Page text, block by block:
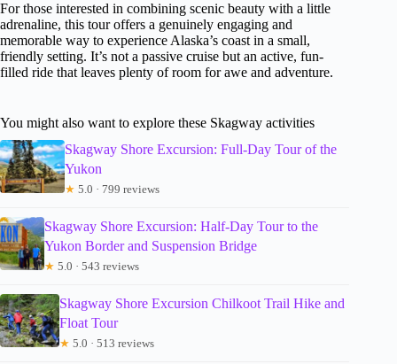
For those interested in combining scenic beauty with a little
adrenaline, this tour offers a genuinely engaging and
memorable way to experience Alaska’s coast in a small,
friendly setting. It’s not a passive cruise but an active, fun-
filled ride that leaves plenty of room for awe and adventure.
You might also want to explore these Skagway activities
Skagway Shore Excursion: Full-Day Tour of the
Yukon
★ 5.0 · 799 reviews
Skagway Shore Excursion: Half-Day Tour to the
Yukon Border and Suspension Bridge
★ 5.0 · 543 reviews
Skagway Shore Excursion Chilkoot Trail Hike and
Float Tour
★ 5.0 · 513 reviews